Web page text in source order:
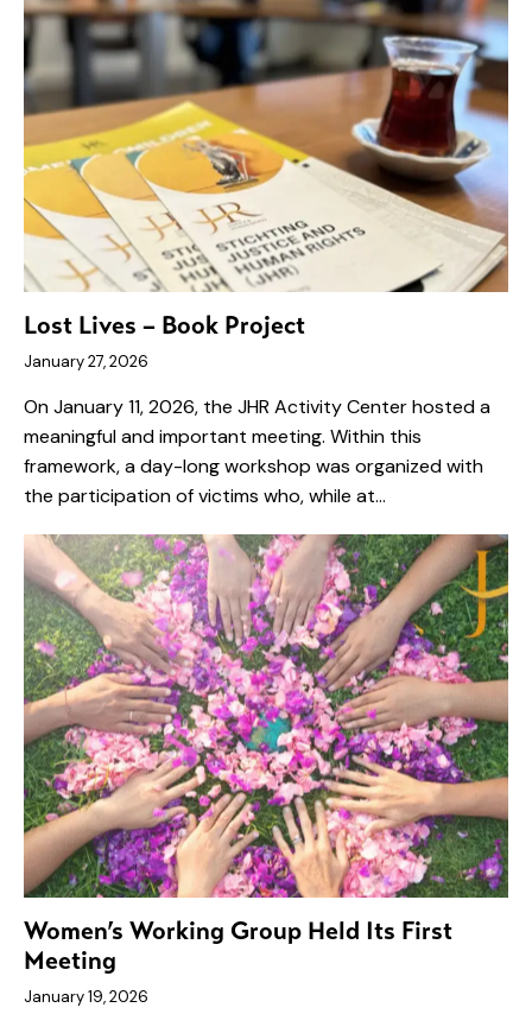
Lost Lives – Book Project
January 27, 2026
On January 11, 2026, the JHR Activity Center hosted a
meaningful and important meeting. Within this
framework, a day-long workshop was organized with
the participation of victims who, while at…
Women’s Working Group Held Its First
Meeting
January 19, 2026